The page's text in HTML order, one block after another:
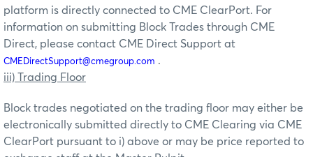
platform is directly connected to CME ClearPort. For
information on submitting Block Trades through CME
Direct, please contact CME Direct Support at
CMEDirectSupport@cmegroup.com .
iii) Trading Floor
Block trades negotiated on the trading floor may either be
electronically submitted directly to CME Clearing via CME
ClearPort pursuant to i) above or may be price reported to